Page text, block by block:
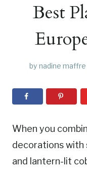
Best
by nadine maffre
When you
decorations with
and lantern-lit